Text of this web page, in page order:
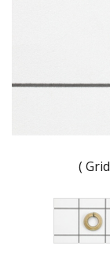
(